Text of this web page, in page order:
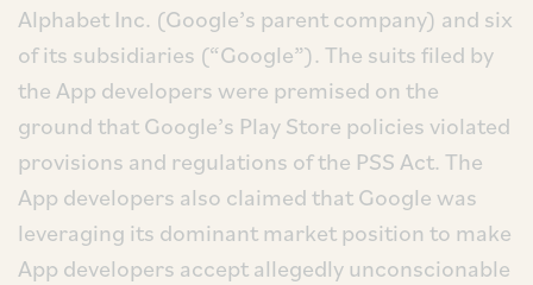
Alphabet Inc. (Google’s parent company) and six
of its subsidiaries (“Google”). The suits filed by
the App developers were premised on the
ground that Google’s Play Store policies violated
provisions and regulations of the PSS Act. The
App developers also claimed that Google was
leveraging its dominant market position to make
App developers accept allegedly unconscionable